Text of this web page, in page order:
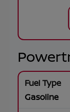
Gasoline